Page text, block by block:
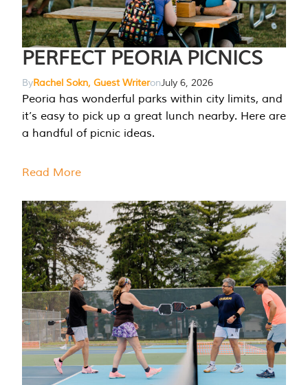
PERFECT PEORIA PICNICS
ByRachel Sokn, Guest WriteronJuly 6, 2026
Peoria has wonderful parks within city limits, and
it’s easy to pick up a great lunch nearby. Here are
a handful of picnic ideas.
Read More